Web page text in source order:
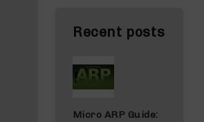
Recent posts
Micro ARP Guide: